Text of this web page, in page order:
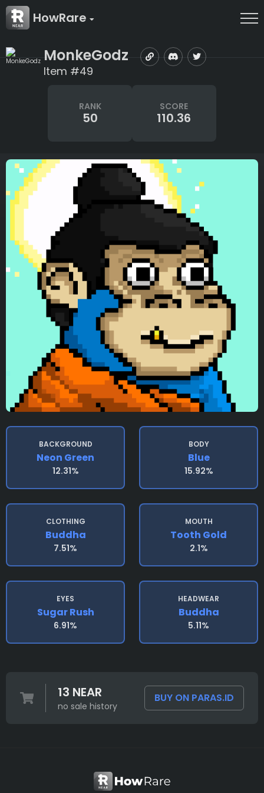
HowRare
MonkeGodz
Item #49
RANK
50
SCORE
110.36
BACKGROUND
Neon Green
12.31%
BODY
Blue
15.92%
CLOTHING
Buddha
7.51%
MOUTH
Tooth Gold
2.1%
EYES
Sugar Rush
6.91%
HEADWEAR
Buddha
5.11%
13 NEAR
no sale history
BUY ON PARAS.ID